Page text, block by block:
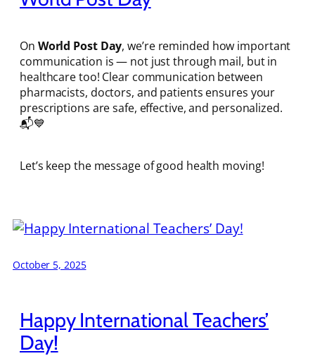
On World Post Day, we’re reminded how important
communication is — not just through mail, but in
healthcare too! Clear communication between
pharmacists, doctors, and patients ensures your
prescriptions are safe, effective, and personalized.
📬💙
Let’s keep the message of good health moving!
October 5, 2025
Happy International Teachers’
Day!